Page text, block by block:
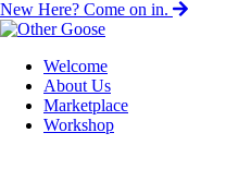
New Here? Come on in.
Welcome
About Us
Marketplace
Workshop